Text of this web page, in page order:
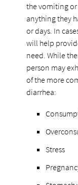
the vomiting
anything they
or days. In
will help
need. While
person may
of the more
diarrhea:
Stress